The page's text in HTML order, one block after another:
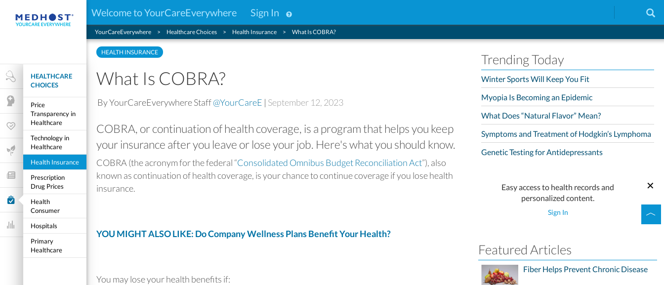
Welcome to YourCareEverywhere Sign In
Health Research
Mental Health
Wellness & Fitness
Life Stages
Features and Opinion
Healthcare Choices
HEALTHCARE
CHOICES
Price
Transparency in
Healthcare
Technology in
Healthcare
Health Insurance
Prescription
Drug Prices
Health
Consumer
Hospitals
Primary
Healthcare
My Wellness
Dashboard
YourCareEverywhere Healthcare Choices Health Insurance What Is COBRA?
HEALTH INSURANCE
What Is COBRA?
By YourCareEverywhere Staff@YourCareE | September 12, 2023
COBRA, or continuation of health coverage, is a program that helps you keep
your insurance after you leave or lose your job. Here's what you should know.
COBRA (the acronym for the federal “Consolidated Omnibus Budget Reconciliation Act”), also
known as continuation of health coverage, is your chance to continue coverage if you lose health
insurance.
YOU MIGHT ALSO LIKE: Do Company Wellness Plans Benefit Your Health?
You may lose your health benefits if:
Trending Today
Winter Sports Will Keep You Fit
Myopia Is Becoming an Epidemic
What Does “Natural Flavor” Mean?
Symptoms and Treatment of Hodgkin’s Lymphoma
Genetic Testing for Antidepressants
Easy access to health records and
personalized content.
Sign In
Featured Articles
Fiber Helps Prevent Chronic Disease